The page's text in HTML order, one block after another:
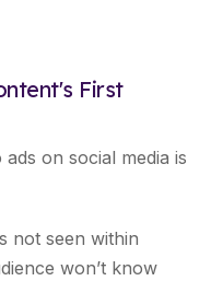
First
on social media is
not seen within
won’t know